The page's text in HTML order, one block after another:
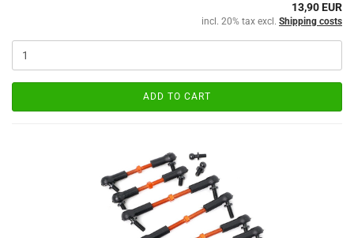
13,90 EUR
incl. 20% tax excl. Shipping costs
ADD TO CART